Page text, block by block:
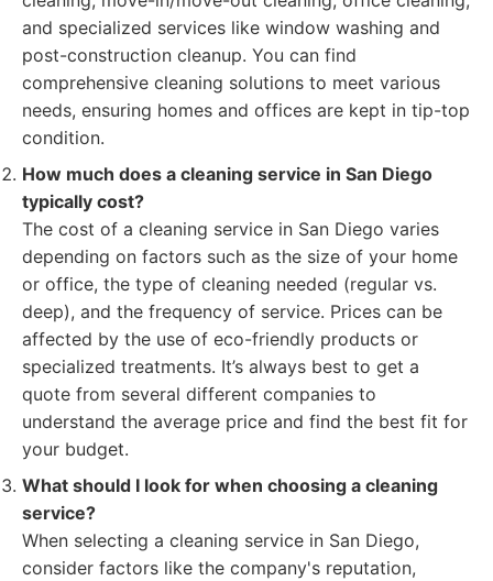
and specialized services like window washing and
post-construction cleanup. You can find
comprehensive cleaning solutions to meet various
needs, ensuring homes and offices are kept in tip-top
condition.
How much does a cleaning service in San Diego
typically cost?
The cost of a cleaning service in San Diego varies
depending on factors such as the size of your home
or office, the type of cleaning needed (regular vs.
deep), and the frequency of service. Prices can be
affected by the use of eco-friendly products or
specialized treatments. It’s always best to get a
quote from several different companies to
understand the average price and find the best fit for
your budget.
What should I look for when choosing a cleaning
service?
When selecting a cleaning service in San Diego,
consider factors like the company's reputation,